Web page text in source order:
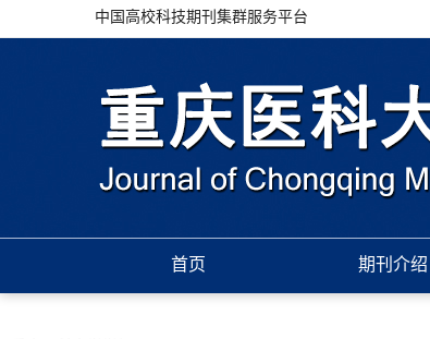
中国高校科技期刊集群服务平台
首页 期刊介绍